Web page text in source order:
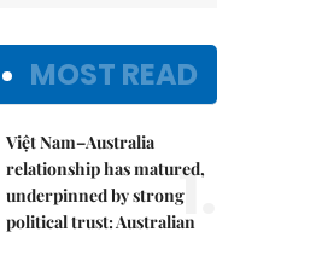
MOST READ
Việt Nam–Australia
relationship has matured,
underpinned by strong
political trust: Australian
1.